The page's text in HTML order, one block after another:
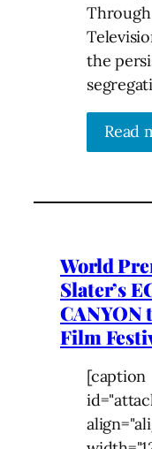
the
Read
World
Slater’s
CANYON
Film
[caption